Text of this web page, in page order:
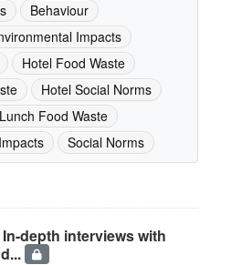
Behaviour
Impacts
Hotel Food Waste
Hotel Social Norms
Lunch Food Waste
Social Norms
depth interviews with